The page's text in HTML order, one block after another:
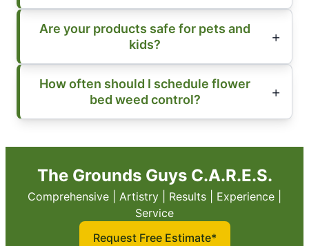
Are your products safe for pets and
kids?
How often should I schedule flower
bed weed control?
The Grounds Guys C.A.R.E.S.
Comprehensive | Artistry | Results | Experience |
Service
Request Free Estimate*